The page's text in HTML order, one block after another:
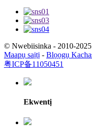
© Nwebiisinka - 2010-
Maapụ saịtị - Blọọgụ
粤ICP备11050451
Ekwentị